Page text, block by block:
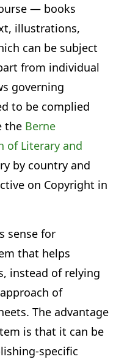
— books
illustrations,
can be subject
from individual
governing
to be complied
the Berne
of Literary and
by country and
on Copyright in
sense for
that helps
instead of relying
of
The advantage
is that it can be
specific